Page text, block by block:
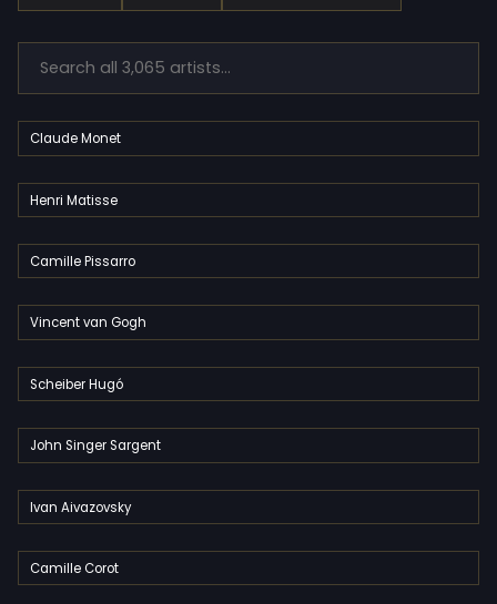
Claude Monet
Henri Matisse
Camille Pissarro
Vincent van Gogh
Scheiber Hugó
John Singer Sargent
Ivan Aivazovsky
Camille Corot